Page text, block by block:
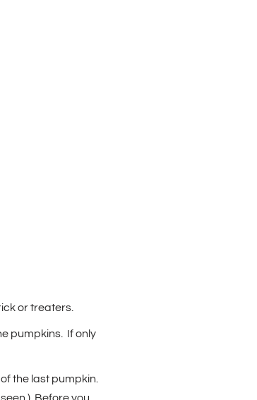
or treaters.
pumpkins. If only
the last pumpkin.
Before you